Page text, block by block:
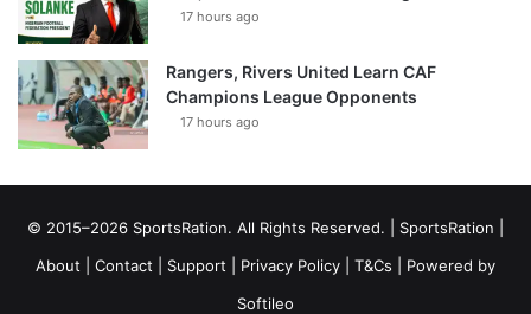
17 hours ago
Rangers, Rivers United Learn CAF
Champions League Opponents
17 hours ago
© 2015–2026 SportsRation. All Rights Reserved. | SportsRation
About
Contact Support Privacy Policy T&Cs | Powered by
Softileo